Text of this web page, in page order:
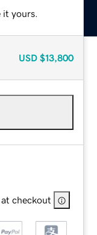
yours.
USD $13,800
checkout